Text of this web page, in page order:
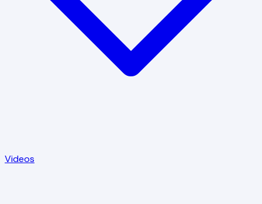
Videos